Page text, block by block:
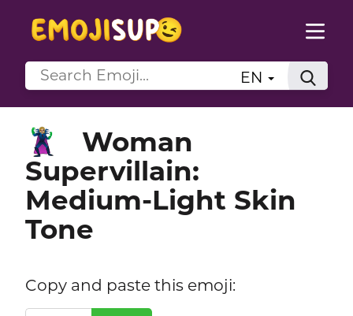
EN
🦹🏼‍♀️
Woman
Supervillain:
Medium-Light Skin
Tone
Copy and paste this emoji: